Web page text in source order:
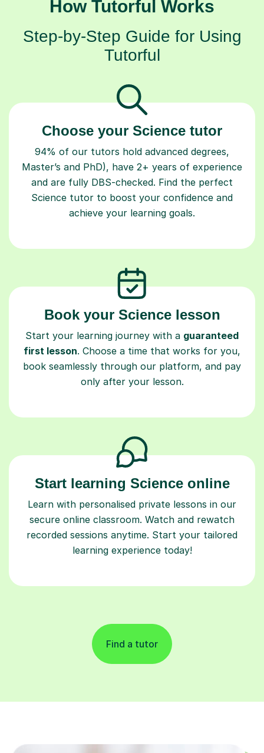
How Tutorful Works
Step-by-Step Guide for Using
Tutorful
Choose your Science tutor
94% of our tutors hold advanced degrees,
Master’s and PhD), have 2+ years of experience
and are fully DBS-checked. Find the perfect
Science tutor to boost your confidence and
achieve your learning goals.
Book your Science lesson
Start your learning journey with a guaranteed
first lesson. Choose a time that works for you,
book seamlessly through our platform, and pay
only after your lesson.
Start learning Science online
Learn with personalised private lessons in our
secure online classroom. Watch and rewatch
recorded sessions anytime. Start your tailored
learning experience today!
Find a tutor